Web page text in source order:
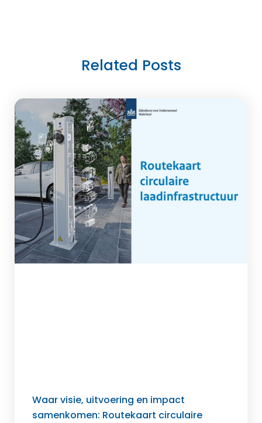
Related Posts
Waar visie, uitvoering en impact
samenkomen: Routekaart circulaire